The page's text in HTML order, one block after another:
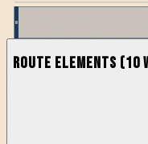
Route Elements (10